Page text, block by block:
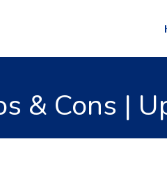
& Cons |